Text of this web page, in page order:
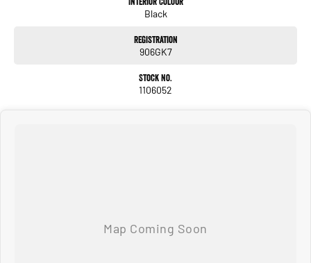
time you own one of our vehicles. There is a team of finance professionals
standing by to assist and guide you through finance options, payments,
#lowmileagecars #financedeals #local #brisbanecars #goldcoastcars #cars
#herveybaycars #noosacars #sunshinecoastcars #maryboroughcars
Black
Registration
906GK7
Stock No.
1106052